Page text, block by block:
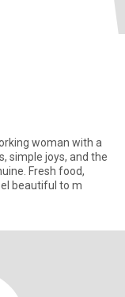
woman with a
simple joys, and the
Fresh food,
beautiful to m